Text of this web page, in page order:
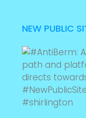
NEW PUBLIC